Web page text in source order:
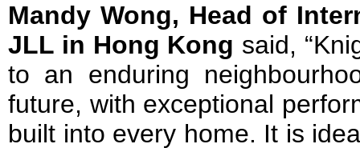
Mandy Wong, Head of
JLL in Hong Kong said,
to an enduring
future, with exceptional
built into every home. It is